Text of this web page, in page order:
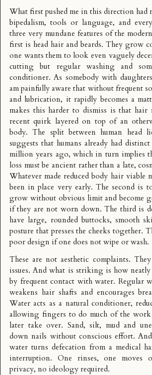
What first pushed me in this direction
bipedalism, tools or language, and
three very mundane features of the
first is head hair and beards. They grow
one wants them to look even vaguely
cutting but regular washing and
conditioner. As somebody with
am painfully aware that without frequent
and lubrication, it rapidly becomes a
makes this harder to dismiss is that
recent quirk layered on top of an
body. The split between human head
suggests that humans already had
million years ago, which in turn implies
loss must be ancient rather than a late,
Whatever made reduced body hair viable
been in place very early. The second is
grow without obvious limit and become
if they are not worn down. The third is
have large, rounded buttocks, smooth
posture that presses the cheeks together.
poor design if one does not wipe or wash.
These are not aesthetic complaints.
issues. And what is striking is how
by frequent contact with water. Regular
weakens hair shafts and encourages
Water acts as a natural conditioner,
allowing fingers to do much of the work
later take over. Sand, silt, mud and
down nails without conscious effort.
water turns defecation from a medical
interruption. One rinses, one moves
privacy, no ideology required.